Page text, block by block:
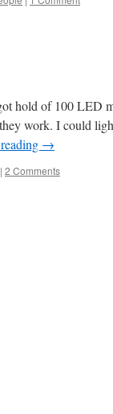
hold of 100 LED
work. I could
→
| 2 Comments